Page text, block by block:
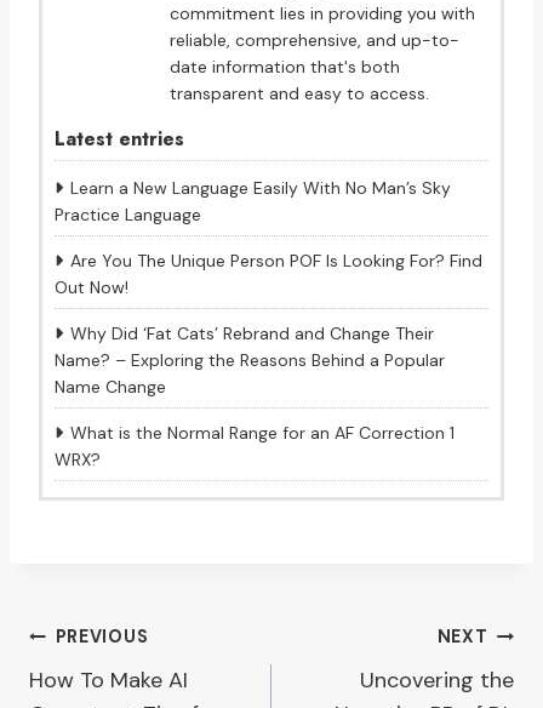
commitment lies in providing you with
reliable, comprehensive, and up-to-
date information that's both
transparent and easy to access.
Latest entries
Learn a New Language Easily With No Man’s Sky
Practice Language
Are You The Unique Person POF Is Looking For? Find
Out Now!
Why Did ‘Fat Cats’ Rebrand and Change Their
Name? – Exploring the Reasons Behind a Popular
Name Change
What is the Normal Range for an AF Correction 1
WRX?
Post
navigation
PREVIOUS
How To Make AI
NEXT
Uncovering the